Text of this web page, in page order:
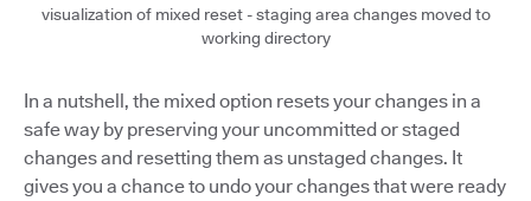
visualization of mixed reset - staging area changes moved to
working directory
In a nutshell, the mixed option resets your changes in a
safe way by preserving your uncommitted or staged
changes and resetting them as unstaged changes. It
gives you a chance to undo your changes that were ready